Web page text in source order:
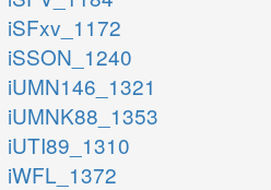
iSFxv_1172
iSSON_1240
iUMN146_1321
iUMNK88_1353
iUTI89_1310
iWFL_1372